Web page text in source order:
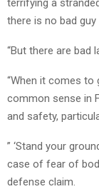
there is no bad guy
“But there are bad
“When it comes to
common sense in
and safety,
” ‘Stand your
case of fear of
defense claim.